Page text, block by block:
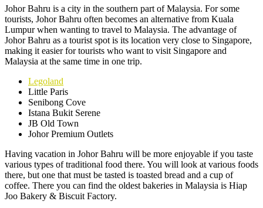
Johor Bahru is a city in the southern part of Malaysia. For some
tourists, Johor Bahru often becomes an alternative from Kuala
Lumpur when wanting to travel to Malaysia. The advantage of
Johor Bahru as a tourist spot is its location very close to Singapore,
making it easier for tourists who want to visit Singapore and
Malaysia at the same time in one trip.
Legoland
Little Paris
Senibong Cove
Istana Bukit Serene
JB Old Town
Johor Premium Outlets
Having vacation in Johor Bahru will be more enjoyable if you taste
various types of traditional food there. You will look at various foods
there, but one that must be tasted is toasted bread and a cup of
coffee. There you can find the oldest bakeries in Malaysia is Hiap
Joo Bakery & Biscuit Factory.